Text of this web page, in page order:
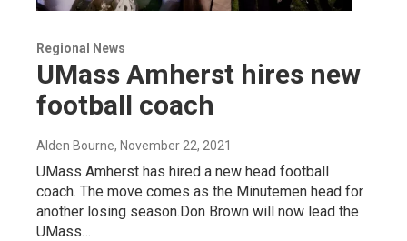
Regional News
UMass Amherst hires new
football coach
Alden Bourne, November 22, 2021
UMass Amherst has hired a new head football
coach. The move comes as the Minutemen head for
another losing season.Don Brown will now lead the
UMass…